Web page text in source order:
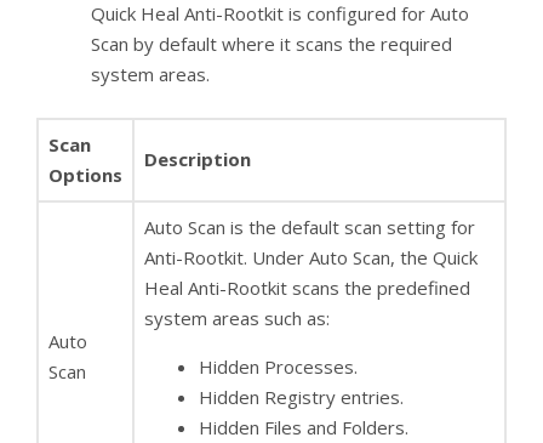
Quick Heal Anti-Rootkit is configured for Auto
Scan by default where it scans the required
system areas.
Scan
Options
Description
Auto
Scan
Auto Scan is the default scan setting for
Anti-Rootkit. Under Auto Scan, the Quick
Heal Anti-Rootkit scans the predefined
system areas such as:
Hidden Processes.
Hidden Registry entries.
Hidden Files and Folders.